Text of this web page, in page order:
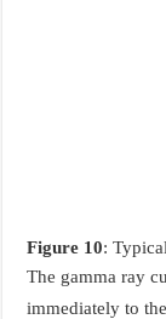
Figure 10:
The gamma ray
immediately to